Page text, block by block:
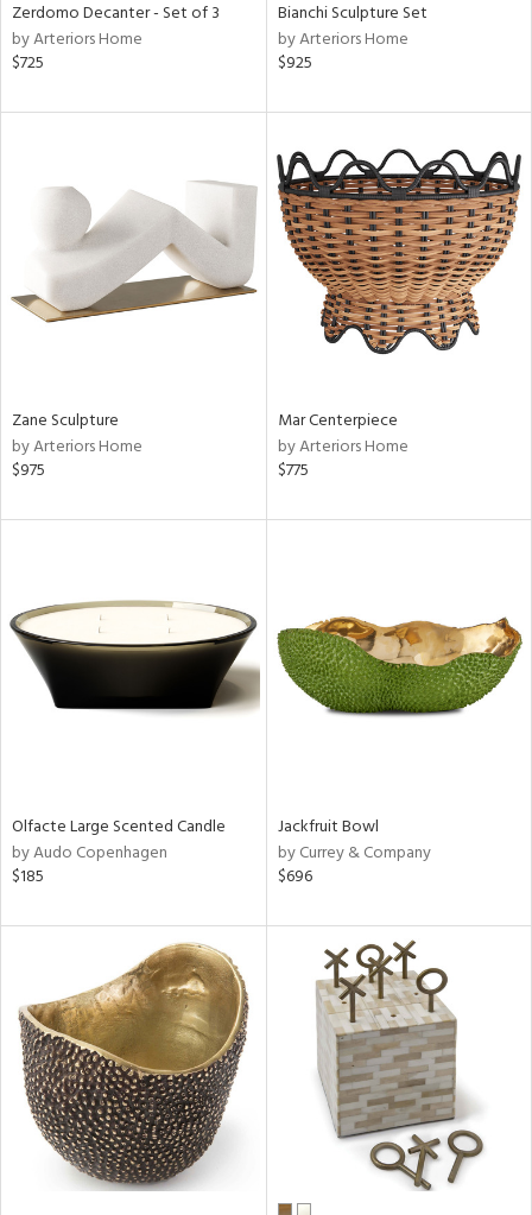
Zerdomo Decanter - Set of 3
by Arteriors Home
$725
Bianchi Sculpture Set
by Arteriors Home
$925
Zane Sculpture
by Arteriors Home
$975
Mar Centerpiece
by Arteriors Home
$775
Olfacte Large Scented Candle
by Audo Copenhagen
$185
Jackfruit Bowl
by Currey & Company
$696